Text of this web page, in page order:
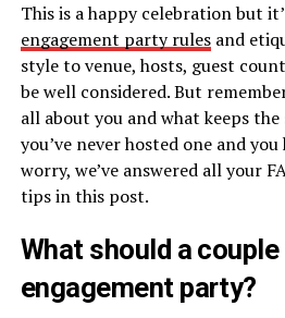
This is a happy celebration but
engagement party rulesand
style to venue, hosts, guest
be well considered. But
all about you and what keeps the
you’ve never hosted one and
worry, we’ve answered all your
tips in this post.
What should a
engagement party?